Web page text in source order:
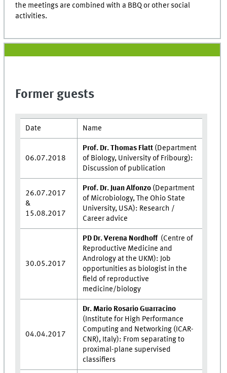
the meetings are combined with a BBQ or other social
activities.
Former guests
Date Name
06.07.2018
Prof. Dr. Thomas Flatt (Department
of Biology, University of Fribourg):
Discussion of publication
26.07.2017
&
15.08.2017
Prof. Dr. Juan Alfonzo (Department
of Microbiology, The Ohio State
University, USA): Research /
Career advice
30.05.2017
PD Dr. Verena Nordhoff (Centre of
Reproductive Medicine and
Andrology at the UKM): Job
opportunities as biologist in the
field of reproductive
medicine/biology
04.04.2017
Dr. Mario Rosario Guarracino
(Institute for High Performance
Computing and Networking (ICAR-
CNR), Italy): From separating to
proximal-plane supervised
classifiers